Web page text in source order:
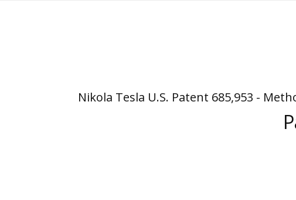
Nikola Tesla U.S. Patent 685,953 -